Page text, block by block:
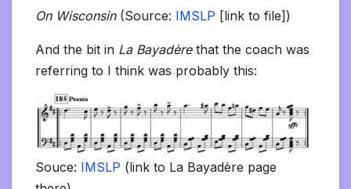
On Wisconsin (Source: IMSLP [link to file])
And the bit in La Bayadère that the coach was
referring to I think was probably this:
Souce: IMSLP (link to La Bayadère page